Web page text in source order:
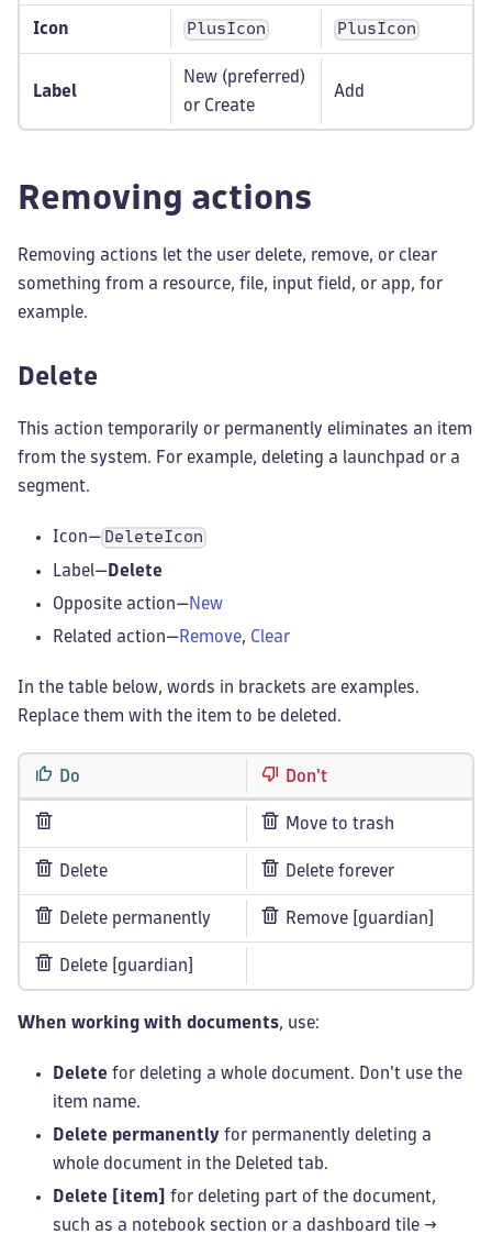
Icon PlusIcon PlusIcon
Label
New (preferred)
or Create
Add
Removing actions
Removing actions let the user delete, remove, or clear
something from a resource, file, input field, or app, for
example.
Delete
This action temporarily or permanently eliminates an item
from the system. For example, deleting a launchpad or a
segment.
Icon— DeleteIcon
Label— Delete
Opposite action—New
Related action— Remove, Clear
In the table below, words in brackets are examples.
Replace them with the item to be deleted.
Do Don't
Move to trash
Delete Delete forever
Delete permanently Remove [guardian]
Delete [guardian]
When working with documents, use:
Delete for deleting a whole document. Don't use the
item name.
Delete permanently for permanently deleting a
whole document in the Deleted tab.
Delete [item]
for deleting part of the document,
such as a notebook section or a dashboard tile →